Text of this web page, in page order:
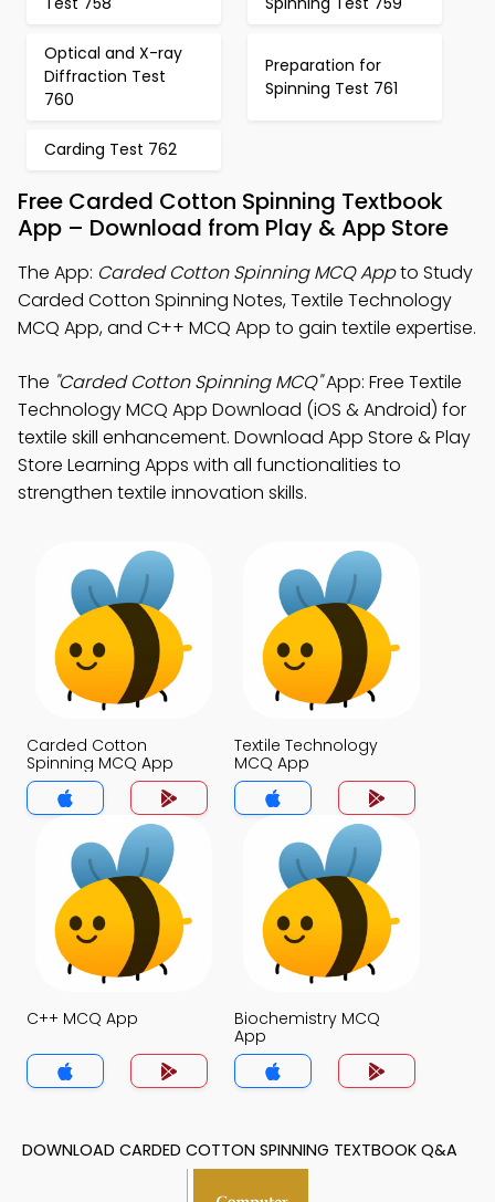
Optical and X-ray
Diffraction Test
760
Preparation for
Spinning Test 761
Carding Test 762
Free Carded Cotton Spinning Textbook
App – Download from Play & App Store
The App: Carded Cotton Spinning MCQ Appto Study
Carded Cotton Spinning Notes, Textile Technology
MCQ App, and C++ MCQ App to gain textile expertise.
The "Carded Cotton Spinning MCQ"App: Free Textile
Technology MCQ App Download (iOS & Android) for
textile skill enhancement. Download App Store & Play
Store Learning Apps with all functionalities to
strengthen textile innovation skills.
Carded Cotton
Spinning MCQ App
Textile Technology
MCQ App
C++ MCQ App
Biochemistry MCQ
App
DOWNLOAD CARDED COTTON SPINNING TEXTBOOK Q&A